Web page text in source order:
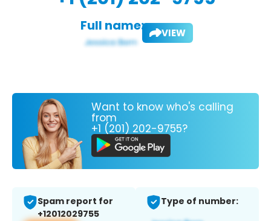
Full name: VIEW
Want to know who's calling
from
+1 (201) 202-9755?
Spam report for
+12012029755
Type of number: